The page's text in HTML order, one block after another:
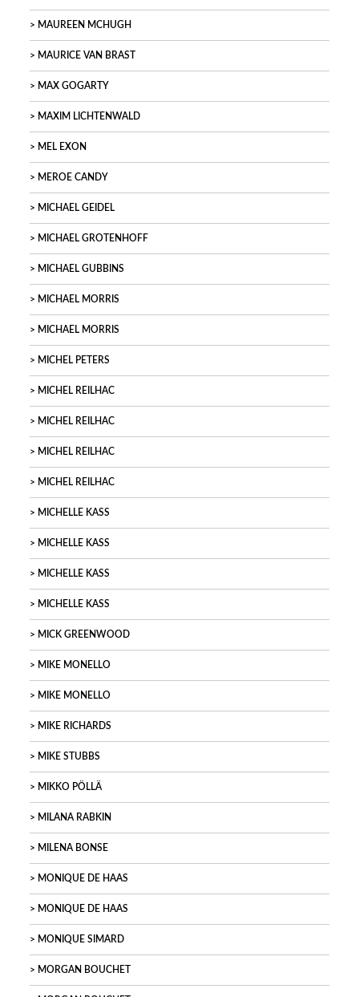
MAUREEN MCHUGH
MAURICE VAN BRAST
MAX GOGARTY
MAXIM LICHTENWALD
MEL EXON
MEROE CANDY
MICHAEL GEIDEL
MICHAEL GROTENHOFF
MICHAEL GUBBINS
MICHAEL MORRIS
MICHAEL MORRIS
MICHEL PETERS
MICHEL REILHAC
MICHEL REILHAC
MICHEL REILHAC
MICHEL REILHAC
MICHELLE KASS
MICHELLE KASS
MICHELLE KASS
MICHELLE KASS
MICK GREENWOOD
MIKE MONELLO
MIKE MONELLO
MIKE RICHARDS
MIKE STUBBS
MIKKO PÖLLÄ
MILANA RABKIN
MILENA BONSE
MONIQUE DE HAAS
MONIQUE DE HAAS
MONIQUE SIMARD
MORGAN BOUCHET